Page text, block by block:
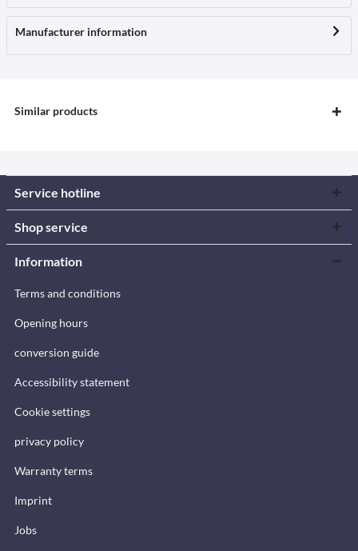
Manufacturer information
Similar products
Service hotline
Shop service
Information
Terms and conditions
Opening hours
conversion guide
Accessibility statement
Cookie settings
privacy policy
Warranty terms
Imprint
Jobs